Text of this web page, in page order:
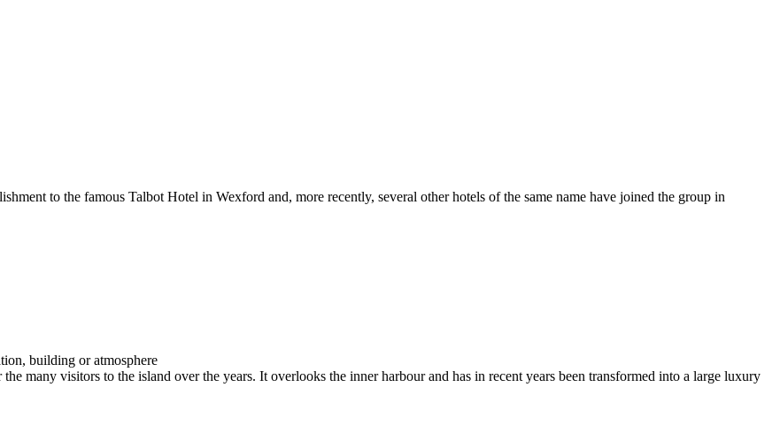
to the famous Talbot Hotel in Wexford and, more recently, several other hotels of the same name have joined the group in
many visitors to the island over the years. It overlooks the inner harbour and has in recent years been transformed into a large luxury